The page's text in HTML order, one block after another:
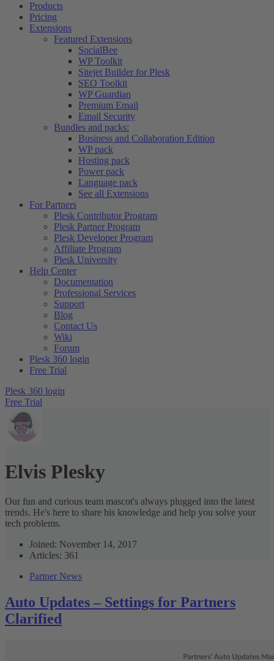
Products
Pricing
Extensions
Featured Extensions
SocialBee
WP Toolkit
Sitejet Builder for Plesk
SEO Toolkit
WP Guardian
Premium Email
Email Security
Bundles and packs:
Business and Collaboration Edition
WP pack
Hosting pack
Power pack
Language pack
See all Extensions
For Partners
Plesk Contributor Program
Plesk Partner Program
Plesk Developer Program
Affiliate Program
Plesk University
Help Center
Documentation
Professional Services
Support
Blog
Contact Us
Wiki
Forum
Plesk 360 login
Free Trial
Plesk 360 login
Free Trial
Elvis Plesky
Our fun and curious team mascot's always plugged into the latest
trends. He's here to share his knowledge and help you solve your
tech problems.
Joined: November 14, 2017
Articles: 361
Partner News
Auto Updates – Settings for Partners
Clarified